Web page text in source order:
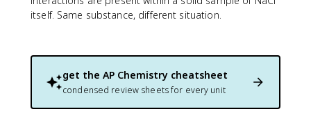
itself. Same substance, different situation.
get the AP Chemistry cheatsheet
condensed review sheets for every unit